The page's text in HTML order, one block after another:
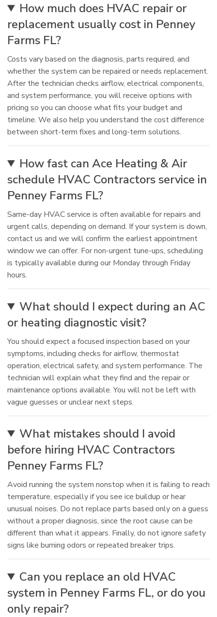
How much does HVAC repair or
replacement usually cost in Penney
Farms FL?
Costs vary based on the diagnosis, parts required, and
whether the system can be repaired or needs replacement.
After the technician checks airflow, electrical components,
and system performance, you will receive options with
pricing so you can choose what fits your budget and
timeline. We also help you understand the cost difference
between short-term fixes and long-term solutions.
How fast can Ace Heating & Air
schedule HVAC Contractors service in
Penney Farms FL?
Same-day HVAC service is often available for repairs and
urgent calls, depending on demand. If your system is down,
contact us and we will confirm the earliest appointment
window we can offer. For non-urgent tune-ups, scheduling
is typically available during our Monday through Friday
hours.
What should I expect during an AC
or heating diagnostic visit?
You should expect a focused inspection based on your
symptoms, including checks for airflow, thermostat
operation, electrical safety, and system performance. The
technician will explain what they find and the repair or
maintenance options available. You will not be left with
vague guesses or unclear next steps.
What mistakes should I avoid
before hiring HVAC Contractors
Penney Farms FL?
Avoid running the system nonstop when it is failing to reach
temperature, especially if you see ice buildup or hear
unusual noises. Do not replace parts based only on a guess
without a proper diagnosis, since the root cause can be
different than what it appears. Finally, do not ignore safety
signs like burning odors or repeated breaker trips.
Can you replace an old HVAC
system in Penney Farms FL, or do you
only repair?